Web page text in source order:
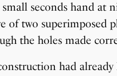
seconds hand at
of two superimposed
the holes made
had